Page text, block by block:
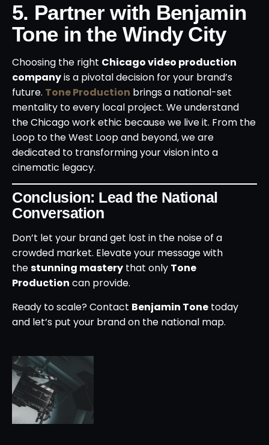
5. Partner with Benjamin
Tone in the Windy City
Choosing the right Chicago video production
companyis a pivotal decision for your brand’s
future. Tone Production brings a national-set
mentality to every local project. We understand
the Chicago work ethic because we live it. From the
Loop to the West Loop and beyond, we are
dedicated to transforming your vision into a
cinematic legacy.
Conclusion: Lead the National
Conversation
Don’t let your brand get lost in the noise of a
crowded market. Elevate your message with
thestunning mastery that only Tone
Production can provide.
Ready to scale? Contact Benjamin Tone today
and let’s put your brand on the national map.